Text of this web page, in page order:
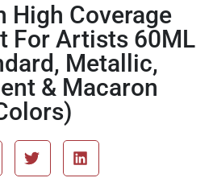
High Coverage
For Artists 60ML
Metallic,
& Macaron